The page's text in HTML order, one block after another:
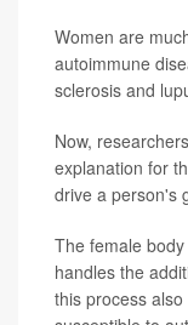
Women are
autoimmune
sclerosis and
Now,
explanation for
drive a person's
The female
handles the
this process